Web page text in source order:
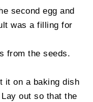
second egg and
was a filling for
from the seeds.
it on a baking dish
out so that the